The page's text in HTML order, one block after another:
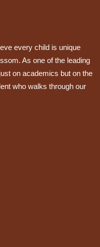
every child is unique
As one of the leading
on academics but on the
who walks through our